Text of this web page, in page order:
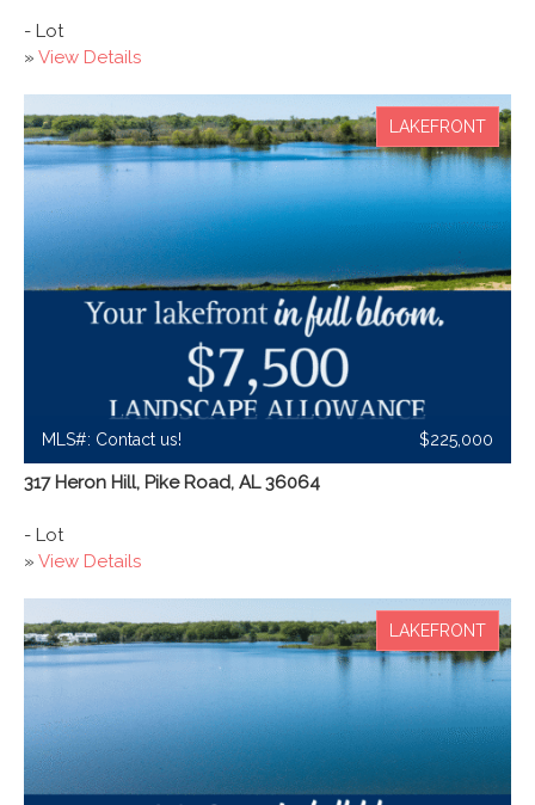
- Lot
» View Details
LAKEFRONT
MLS#: Contact us! $225,000
317 Heron Hill, Pike Road, AL 36064
- Lot
» View Details
LAKEFRONT